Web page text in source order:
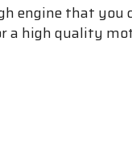
engine that
a high quality